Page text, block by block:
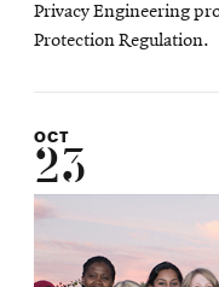
Privacy Engineering
Protection Regulation.
OCT
23